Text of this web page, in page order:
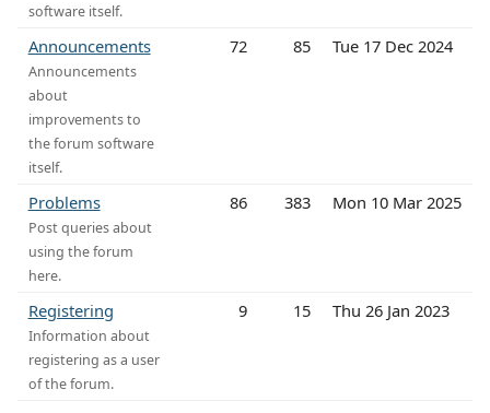
software itself.
Announcements
Announcements
about
improvements to
the forum software
itself.
72 85 Tue 17 Dec 2024
Problems
Post queries about
using the forum
here.
86 383 Mon 10 Mar 2025
Registering
Information about
registering as a user
of the forum.
9 15 Thu 26 Jan 2023